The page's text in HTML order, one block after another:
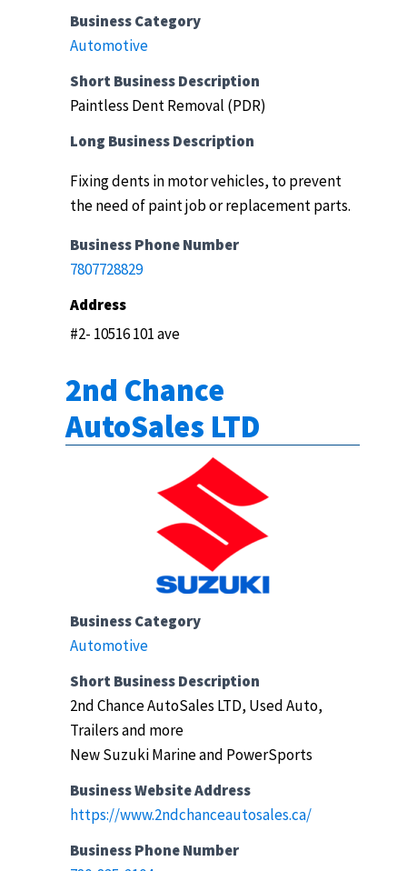
Business Category
Automotive
Short Business Description
Paintless Dent Removal (PDR)
Long Business Description
Fixing dents in motor vehicles, to prevent
the need of paint job or replacement parts.
Business Phone Number
7807728829
Address
#2- 10516 101 ave
2nd Chance
AutoSales LTD
Business Category
Automotive
Short Business Description
2nd Chance AutoSales LTD, Used Auto,
Trailers and more
New Suzuki Marine and PowerSports
Business Website Address
https://www.2ndchanceautosales.ca/
Business Phone Number